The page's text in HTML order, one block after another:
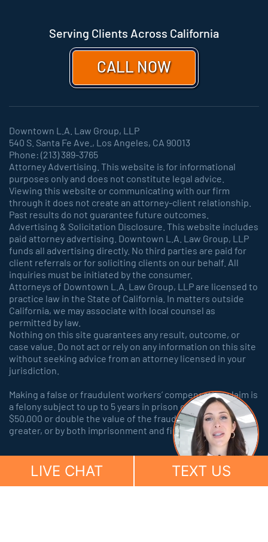
Serving Clients Across California
CALL NOW
Downtown L.A. Law Group, LLP
540 S. Santa Fe Ave., Los Angeles, CA 90013
Phone: (213) 389-3765
Attorney Advertising. This website is for informational
purposes only and does not constitute legal advice.
Viewing this website or communicating with our firm
through it does not create an attorney-client relationship.
Past results do not guarantee future outcomes.
Advertising & Solicitation Disclosure. This website includes
paid attorney advertising. Downtown L.A. Law Group, LLP
funds all advertising directly. No third parties are paid for
client referrals or for soliciting clients on our behalf. All
inquiries must be initiated by the consumer.
Attorneys of Downtown L.A. Law Group, LLP are licensed to
practice law in the State of California. In matters outside
California, we may associate with local counsel as
permitted by law.
Nothing on this site guarantees any result, outcome, or
case value. Do not act or rely on any information on this site
without seeking advice from an attorney licensed in your
jurisdiction.
Making a false or fraudulent workers’ compensation claim is
a felony subject to up to 5 years in prison or a fine of up to
$50,000 or double the value of the fraud, whichever is
greater, or by both imprisonment and fine.
LIVE CHAT TEXT US